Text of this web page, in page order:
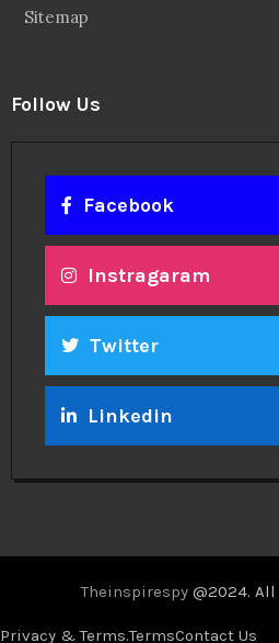
Sitemap
Follow Us
Facebook
Instragaram
Twitter
Linkedin
Theinspirespy @2024.
Privacy & Terms.TermsContact Us